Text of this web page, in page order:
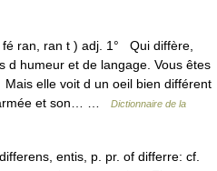
ran, ran t ) adj. 1° Qui diffère,
d humeur et de langage. Vous êtes
elle voit d un oeil bien différent
et son… …
Dictionnaire de la
entis, p. pr. of differre: cf.